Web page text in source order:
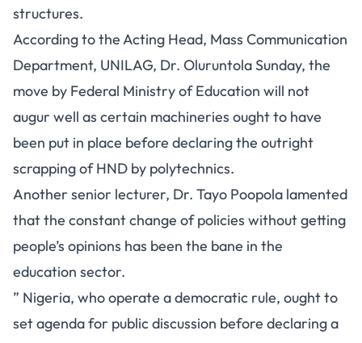
structures.
According to the Acting Head, Mass Communication
Department, UNILAG, Dr. Oluruntola Sunday, the
move by Federal Ministry of Education will not
augur well as certain machineries ought to have
been put in place before declaring the outright
scrapping of HND by polytechnics.
Another senior lecturer, Dr. Tayo Poopola lamented
that the constant change of policies without getting
people’s opinions has been the bane in the
education sector.
” Nigeria, who operate a democratic rule, ought to
set agenda for public discussion before declaring a